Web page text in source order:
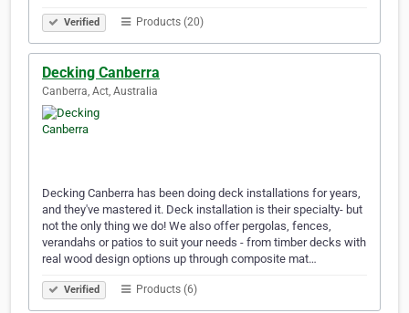
Verified Products (20)
Decking Canberra
Canberra, Act, Australia
Decking Canberra has been doing deck installations for years,
and they've mastered it. Deck installation is their specialty- but
not the only thing we do! We also offer pergolas, fences,
verandahs or patios to suit your needs - from timber decks with
real wood design options up through composite mat…
Verified Products (6)